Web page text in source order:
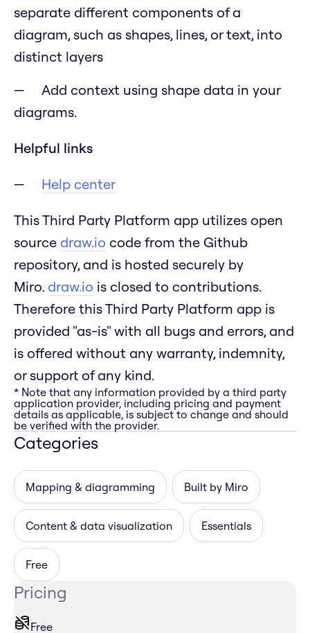
separate different components of a
diagram, such as shapes, lines, or text, into
distinct layers
Add context using shape data in your
diagrams.
Helpful links
Help center
This Third Party Platform app utilizes open
source draw.io code from the Github
repository, and is hosted securely by
Miro. draw.io is closed to contributions.
Therefore this Third Party Platform app is
provided "as-is" with all bugs and errors, and
is offered without any warranty, indemnity,
or support of any kind.
* Note that any information provided by a third party
application provider, including pricing and payment
details as applicable, is subject to change and should
be verified with the provider.
Categories
Mapping & diagramming Built by Miro
Content & data visualization Essentials
Free
Pricing
Free